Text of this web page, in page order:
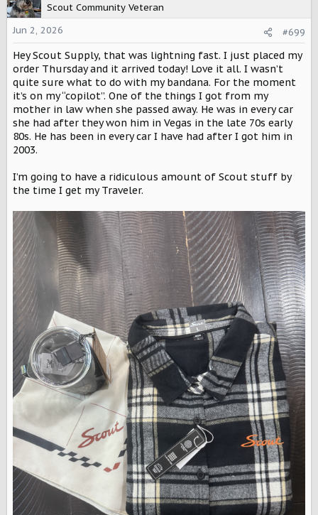
t
i
o
n
s
:
Scout Community Veteran
Jun 2, 2026
#699
Hey Scout Supply, that was lightning fast. I just placed my
order Thursday and it arrived today! Love it all. I wasn’t
quite sure what to do with my bandana. For the moment
it’s on my “copilot”. One of the things I got from my
mother in law when she passed away. He was in every car
she had after they won him in Vegas in the late 70s early
80s. He has been in every car I have had after I got him in
2003.
I’m going to have a ridiculous amount of Scout stuff by
the time I get my Traveler.